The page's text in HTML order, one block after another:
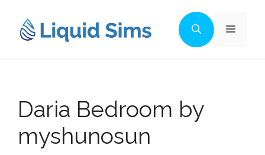
content
Menu
Daria Bedroom by
myshunosun